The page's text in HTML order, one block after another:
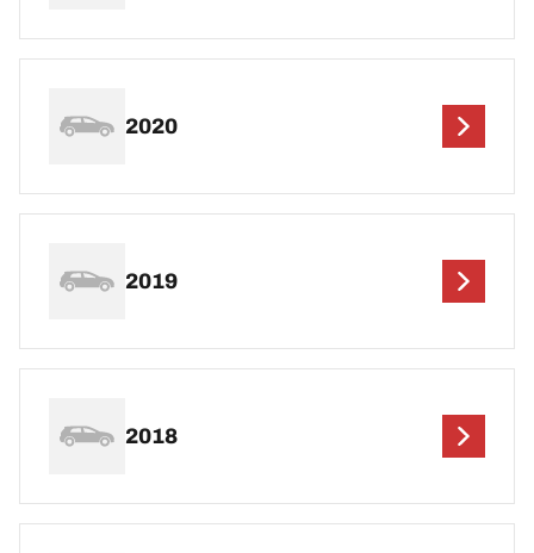
2020
2019
2018